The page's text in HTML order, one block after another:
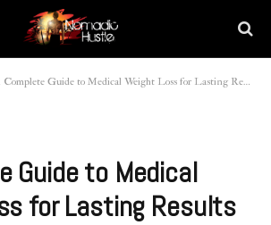
Complete Guide to Medical Weight Loss for Lasting Results
Guide to Medical
for Lasting Results